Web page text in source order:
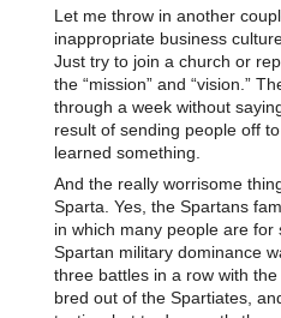
Let me throw in another
inappropriate business
Just try to join a church or
the “mission” and “vision.”
through a week without
result of sending people off
learned something.
And the really worrisome
Sparta. Yes, the Spartans
in which many people are for
Spartan military dominance
three battles in a row with
bred out of the Spartiates,